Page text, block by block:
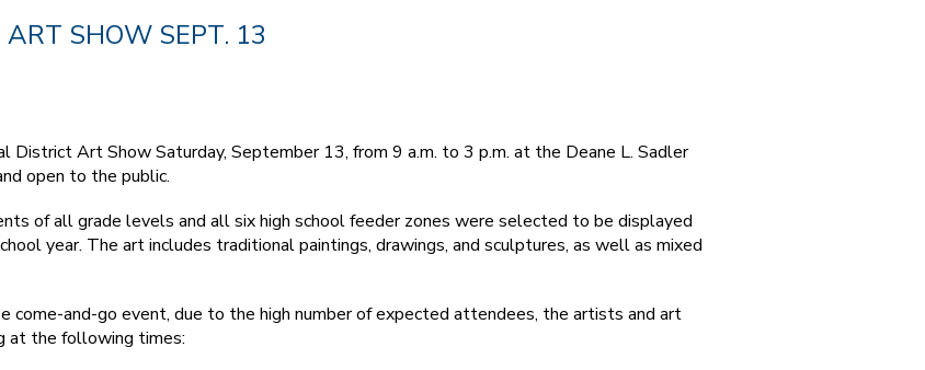
ART SHOW SEPT. 13
District Art Show Saturday, September 13, from 9 a.m. to 3 p.m. at the Deane L. Sadler
open to the public.
of all grade levels and all six high school feeder zones were selected to be displayed
year. The art includes traditional paintings, drawings, and sculptures, as well as mixed
and-go event, due to the high number of expected attendees, the artists and art
at the following times: